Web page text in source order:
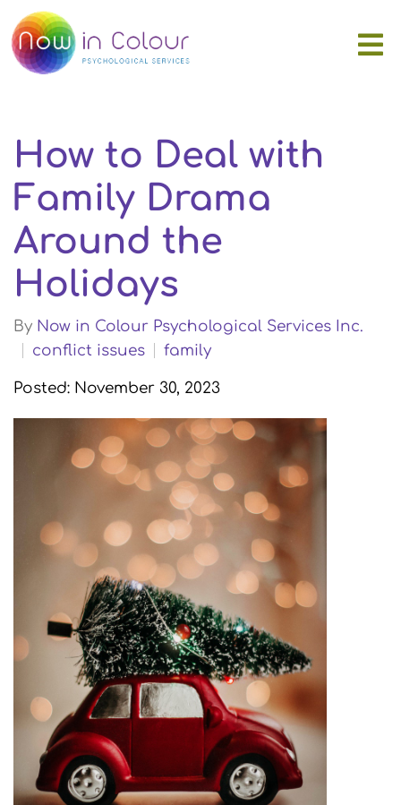
How to Deal with
Family Drama
Around the
Holidays
By Now in Colour Psychological Services Inc.
conflict issues
family
Posted: November 30, 2023